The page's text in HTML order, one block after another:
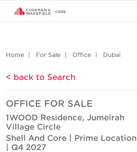
Home For Sale Office Dubai
< back to Search
OFFICE FOR SALE
1WOOD Residence, Jumeirah
Village Circle
Shell And Core | Prime Location
| Q4 2027